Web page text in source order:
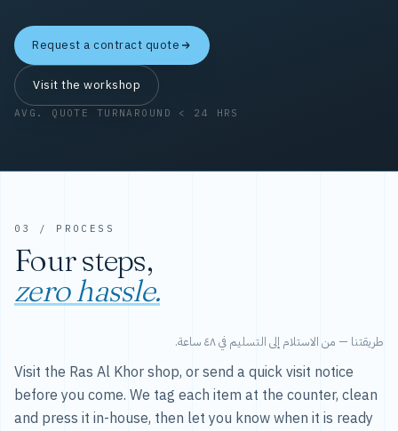
Request a contract quote
Visit the workshop
AVG. QUOTE TURNAROUND < 24 HRS
03 / PROCESS
Four steps,
zero hassle.
طريقتنا — من الاستلام إلى التسليم في ٤٨ ساعة.
Visit the Ras Al Khor shop, or send a quick visit notice
before you come. We tag each item at the counter, clean
and press it in-house, then let you know when it is ready